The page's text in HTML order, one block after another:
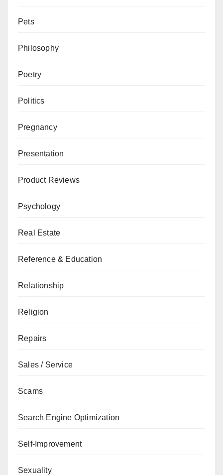
Pets
Philosophy
Poetry
Politics
Pregnancy
Presentation
Product Reviews
Psychology
Real Estate
Reference & Education
Relationship
Religion
Repairs
Sales / Service
Scams
Search Engine Optimization
Self-Improvement
Sexuality